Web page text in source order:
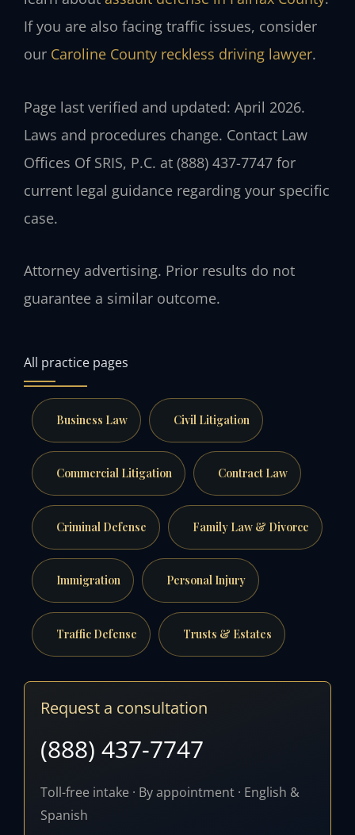
If you are also facing traffic issues, consider
our Caroline County reckless driving lawyer.
Page last verified and updated: April 2026.
Laws and procedures change. Contact Law
Offices Of SRIS, P.C. at (888) 437-7747 for
current legal guidance regarding your specific
case.
Attorney advertising. Prior results do not
guarantee a similar outcome.
All practice pages
Business Law Civil Litigation
Commercial Litigation Contract Law
Criminal Defense Family Law & Divorce
Immigration Personal Injury
Traffic Defense Trusts & Estates
Request a consultation
(888) 437-7747
Toll-free intake · By appointment · English &
Spanish